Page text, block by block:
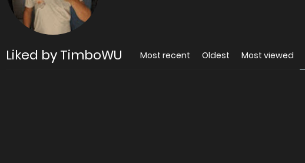
Liked by TimboWU Most recent Oldest Most viewed